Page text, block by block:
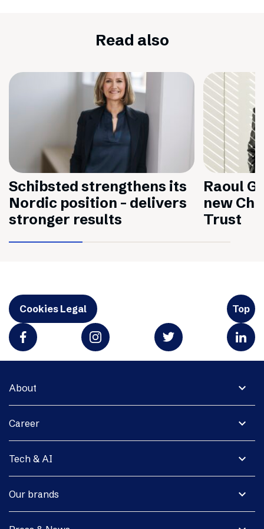
Read also
Schibsted strengthens its
Nordic position – delivers
stronger results
Raoul
new
Trust
Cookies Legal Top
expand_more
About
expand_more
Career
expand_more
Tech & AI
expand_more
Our brands